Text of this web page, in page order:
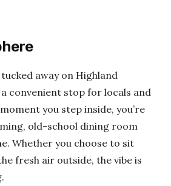
away on Highland
convenient stop for locals and
you step inside, you’re
old-school dining room
Whether you choose to sit
fresh air outside, the vibe is